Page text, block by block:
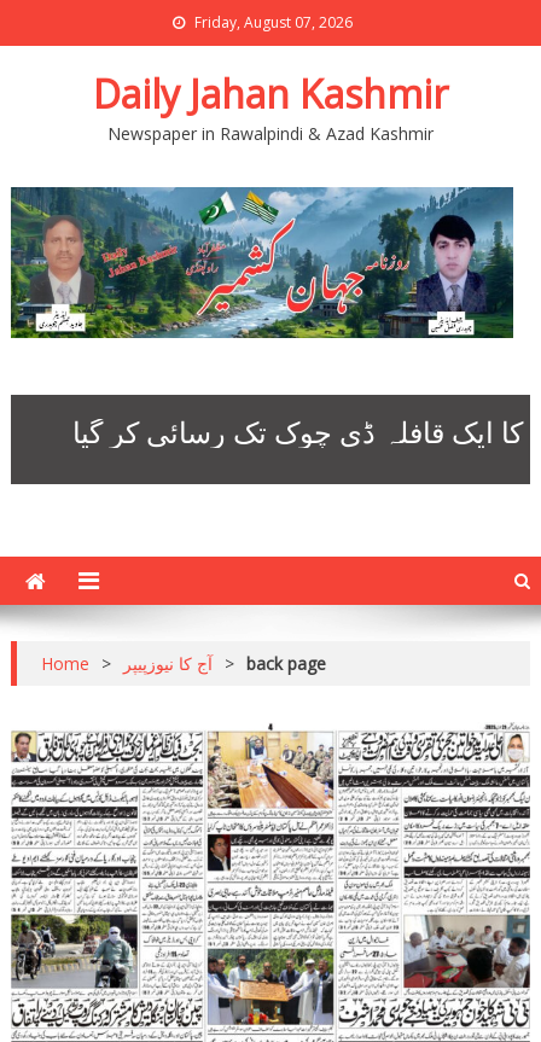
Friday, August 07, 2026
Daily Jahan Kashmir
Newspaper in Rawalpindi & Azad Kashmir
Home > آج کا نیوزپیپر > back page